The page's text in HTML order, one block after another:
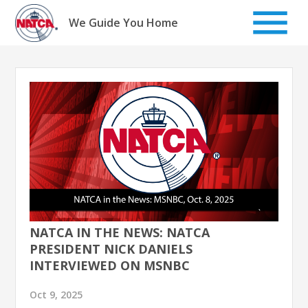
Skip
content
We Guide You Home
NATCA IN THE NEWS: NATCA
PRESIDENT NICK DANIELS
INTERVIEWED ON MSNBC
Oct 9, 2025